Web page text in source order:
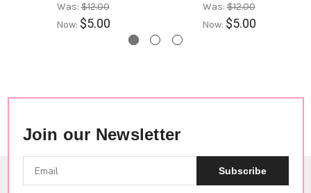
Was:$12.00
Now: $5.00
Was:$12.00
Now: $5.00
Join our Newsletter
Subscribe